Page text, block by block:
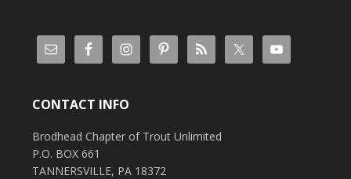
CONTACT INFO
Brodhead Chapter of Trout Unlimited
P.O. BOX 661
TANNERSVILLE, PA 18372